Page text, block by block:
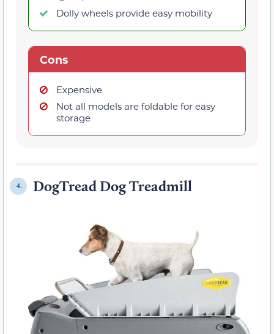
Dolly wheels provide easy mobility
Cons
Expensive
Not all models are foldable for easy
storage
4. DogTread Dog Treadmill